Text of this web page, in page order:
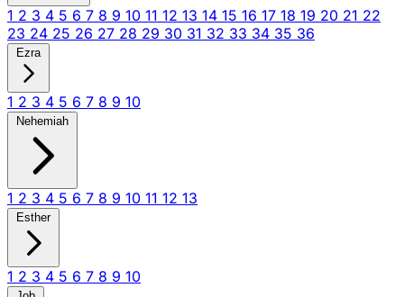
1 2 3 4 5 6 7 8 9 10 11 12 13 14 15 16 17 18 19 20 21 22
23 24 25 26 27 28 29 30 31 32 33 34 35 36
Ezra
1 2 3 4 5 6 7 8 9 10
Nehemiah
1 2 3 4 5 6 7 8 9 10 11 12 13
Esther
1 2 3 4 5 6 7 8 9 10